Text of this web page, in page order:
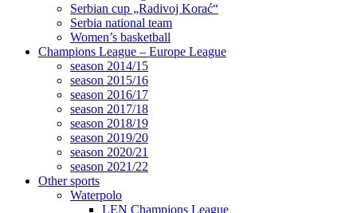
Serbian cup „Radivoj Korać“
Serbia national team
Women’s basketball
Champions League – Europe League
season 2014/15
season 2015/16
season 2016/17
season 2017/18
season 2018/19
season 2019/20
season 2020/21
season 2021/22
Other sports
Waterpolo
LEN Champions League